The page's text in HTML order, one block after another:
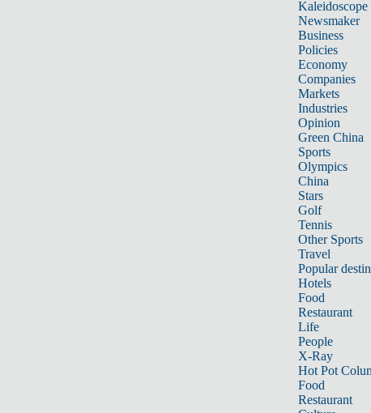
Kaleidoscope
Newsmaker
Business
Policies
Economy
Companies
Markets
Industries
Opinion
Green China
Sports
Olympics
China
Stars
Golf
Tennis
Other Sports
Travel
Popular
Hotels
Food
Restaurant
Life
People
X-Ray
Hot Pot
Food
Restaurant